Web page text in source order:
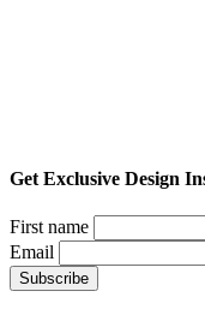
Get Exclusive Design
First name
Email